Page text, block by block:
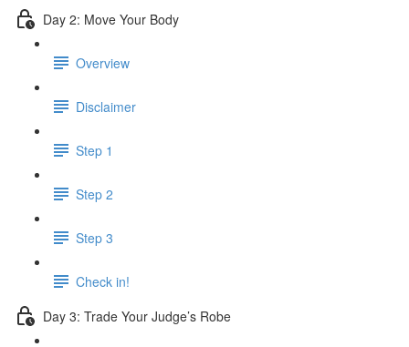
Day 2: Move Your Body
Overview
Disclaimer
Step 1
Step 2
Step 3
Check in!
Day 3: Trade Your Judge’s Robe